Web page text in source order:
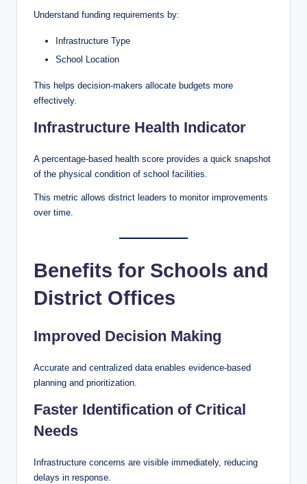
Understand funding requirements by:
Infrastructure Type
School Location
This helps decision-makers allocate budgets more
effectively.
Infrastructure Health Indicator
A percentage-based health score provides a quick snapshot
of the physical condition of school facilities.
This metric allows district leaders to monitor improvements
over time.
Benefits for Schools and
District Offices
Improved Decision Making
Accurate and centralized data enables evidence-based
planning and prioritization.
Faster Identification of Critical
Needs
Infrastructure concerns are visible immediately, reducing
delays in response.